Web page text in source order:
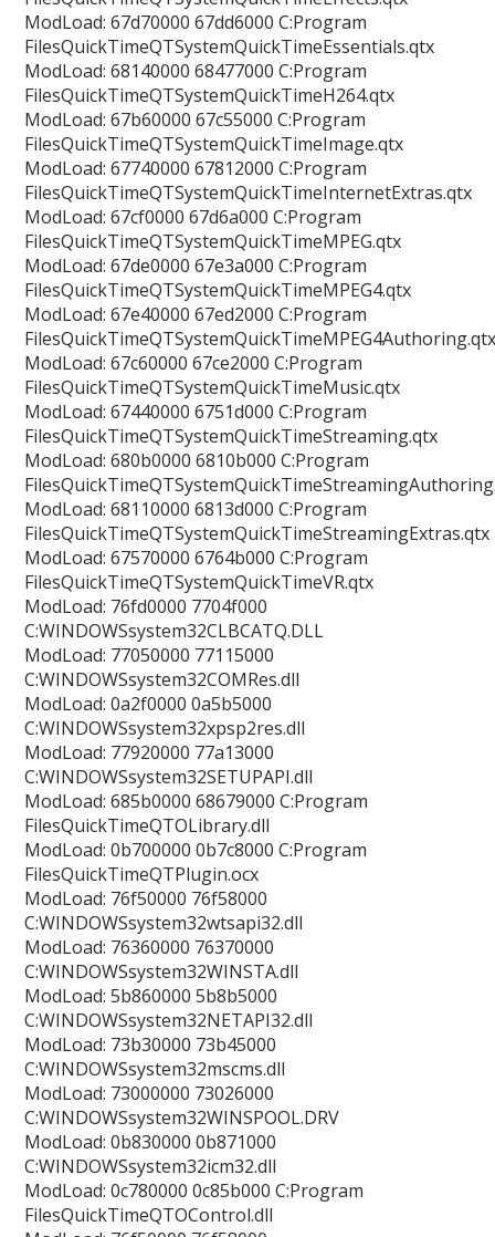
ModLoad: 67d70000 67dd6000 C:Program
FilesQuickTimeQTSystemQuickTimeEssentials.qtx
ModLoad: 68140000 68477000 C:Program
FilesQuickTimeQTSystemQuickTimeH264.qtx
ModLoad: 67b60000 67c55000 C:Program
FilesQuickTimeQTSystemQuickTimeImage.qtx
ModLoad: 67740000 67812000 C:Program
FilesQuickTimeQTSystemQuickTimeInternetExtras.qtx
ModLoad: 67cf0000 67d6a000 C:Program
FilesQuickTimeQTSystemQuickTimeMPEG.qtx
ModLoad: 67de0000 67e3a000 C:Program
FilesQuickTimeQTSystemQuickTimeMPEG4.qtx
ModLoad: 67e40000 67ed2000 C:Program
ModLoad: 67c60000 67ce2000 C:Program
FilesQuickTimeQTSystemQuickTimeMusic.qtx
ModLoad: 67440000 6751d000 C:Program
FilesQuickTimeQTSystemQuickTimeStreaming.qtx
ModLoad: 680b0000 6810b000 C:Program
ModLoad: 68110000 6813d000 C:Program
FilesQuickTimeQTSystemQuickTimeStreamingExtras.qtx
ModLoad: 67570000 6764b000 C:Program
FilesQuickTimeQTSystemQuickTimeVR.qtx
ModLoad: 76fd0000 7704f000
C:WINDOWSsystem32CLBCATQ.DLL
ModLoad: 77050000 77115000
C:WINDOWSsystem32COMRes.dll
ModLoad: 0a2f0000 0a5b5000
C:WINDOWSsystem32xpsp2res.dll
ModLoad: 77920000 77a13000
C:WINDOWSsystem32SETUPAPI.dll
ModLoad: 685b0000 68679000 C:Program
FilesQuickTimeQTOLibrary.dll
ModLoad: 0b700000 0b7c8000 C:Program
FilesQuickTimeQTPlugin.ocx
ModLoad: 76f50000 76f58000
C:WINDOWSsystem32wtsapi32.dll
ModLoad: 76360000 76370000
C:WINDOWSsystem32WINSTA.dll
ModLoad: 5b860000 5b8b5000
C:WINDOWSsystem32NETAPI32.dll
ModLoad: 73b30000 73b45000
C:WINDOWSsystem32mscms.dll
ModLoad: 73000000 73026000
C:WINDOWSsystem32WINSPOOL.DRV
ModLoad: 0b830000 0b871000
C:WINDOWSsystem32icm32.dll
ModLoad: 0c780000 0c85b000 C:Program
FilesQuickTimeQTOControl.dll